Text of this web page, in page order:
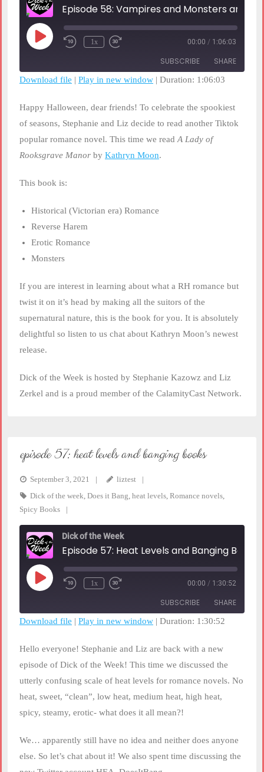
Play
Episode
Rewind
1x
seconds
00:00 / 1:06:03
SUBSCRIBE SHARE
RSS FEED
LINK
EMBED
Download file | Play in new window | Duration: 1:06:03
Happy Halloween, dear friends! To celebrate the spookiest
of seasons, Stephanie and Liz decide to read another Tiktok
popular romance novel. This time we read A Lady of
Rooksgrave Manor by Kathryn Moon.
This book is:
Historical (Victorian era) Romance
Reverse Harem
Erotic Romance
Monsters
If you are interest in learning about what a RH romance but
twist it on it’s head by making all the suitors of the
supernatural nature, this is the book for you. It is absolutely
delightful so listen to us chat about Kathryn Moon’s newest
release.
Dick of the Week is hosted by Stephanie Kazowz and Liz
Zerkel and is a proud member of the CalamityCast Network.
episode 57: heat levels and banging books
September 3, 2021
liztest
Dick of the week, Does it Bang, heat levels, Romance novels,
Spicy Books
Dick of the Week
Episode 57: Heat Levels and Banging Books
Play
Episode
Rewind
1x
seconds
00:00 / 1:30:52
SUBSCRIBE SHARE
RSS FEED
LINK
EMBED
Download file | Play in new window | Duration: 1:30:52
Hello everyone! Stephanie and Liz are back with a new
episode of Dick of the Week! This time we discussed the
utterly confusing scale of heat levels for romance novels. No
heat, sweet, “clean”, low heat, medium heat, high heat,
spicy, steamy, erotic- what does it all mean?!
We… apparently still have no idea and neither does anyone
else. So let’s chat about it! We also spent time discussing the